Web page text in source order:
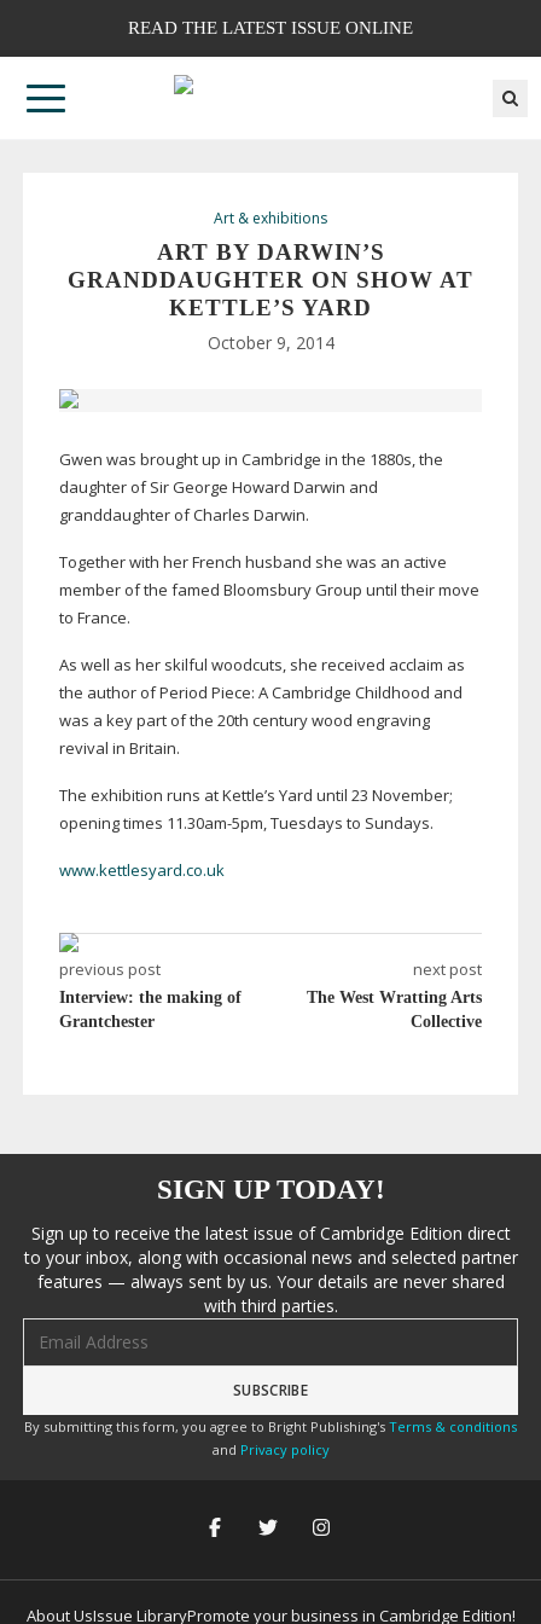
READ THE LATEST ISSUE ONLINE
Art & exhibitions
ART BY DARWIN’S
GRANDDAUGHTER ON SHOW AT
KETTLE’S YARD
October 9, 2014
Gwen was brought up in Cambridge in the 1880s, the
daughter of Sir George Howard Darwin and
granddaughter of Charles Darwin.
Together with her French husband she was an active
member of the famed Bloomsbury Group until their move
to France.
As well as her skilful woodcuts, she received acclaim as
the author of Period Piece: A Cambridge Childhood and
was a key part of the 20th century wood engraving
revival in Britain.
The exhibition runs at Kettle’s Yard until 23 November;
opening times 11.30am-5pm, Tuesdays to Sundays.
www.kettlesyard.co.uk
previous post
Interview: the making of
Grantchester
next post
The West Wratting Arts
Collective
SIGN UP TODAY!
Sign up to receive the latest issue of Cambridge Edition direct
to your inbox, along with occasional news and selected partner
features — always sent by us. Your details are never shared
with third parties.
By submitting this form, you agree to Bright Publishing's Terms & conditions
and Privacy policy
About UsIssue LibraryPromote your business in Cambridge Edition!